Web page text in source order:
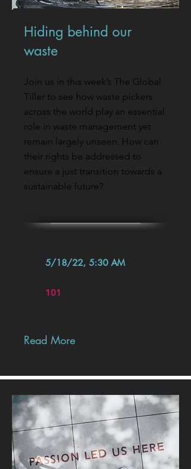
Hiding behind our
waste
Join us in this week’s The Global
Tiller to see how waste pickers
across the world play an essential
role in waste management yet
remain largely unseen. How can
their rights be addressed to
ensure a just transition towards a
sustainable future?
5/18/22, 5:30 AM
101
Read More